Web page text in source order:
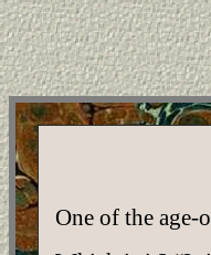
One of the age-